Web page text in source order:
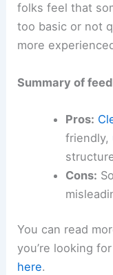
folks feel that
too basic or not
more
Summary of
Pros:
friendly,
Cons:
You can read
you’re looking
here.